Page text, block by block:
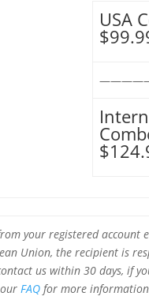
USA
your registered account
Union, the recipient is
us within 30 days, if
FAQfor more